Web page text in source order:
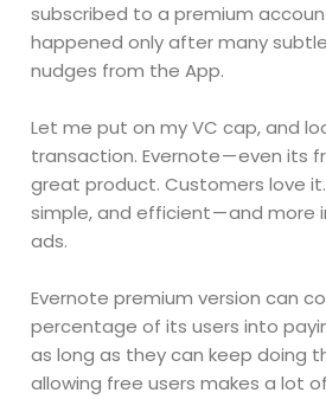
subscribed to a premium
happened only after many
nudges from the App.
Let me put on my VC cap, and
transaction. Evernote — even its
great product. Customers love it.
simple, and efficient — and more
ads.
Evernote premium version can
percentage of its users into
as long as they can keep doing
allowing free users makes a lot